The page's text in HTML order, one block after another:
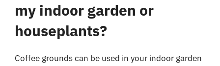
my indoor garden or
houseplants?
Coffee grounds can be used in your indoor garden